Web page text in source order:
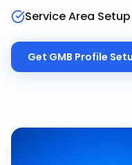
Service Area Setup
Get GMB Profile